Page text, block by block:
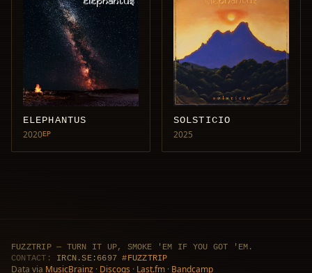
ELEPHANTUS
2020EP
SOLSTICIO
2025
FUZZTRIP — TURN IT UP, SMOKE 'EM IF YOU GOT 'EM.
CONTACT: IRCN.SE:6697 #FUZZTRIP
Data via MusicBrainz · Discogs · Last.fm · Bandcamp